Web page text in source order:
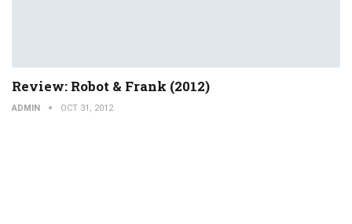
Review: Robot & Frank (2012)
ADMIN OCT 31, 2012